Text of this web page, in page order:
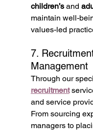
children’s and
maintain well-
values-led
7.
Management
Through our
recruitment
and service
From sourcing
managers to